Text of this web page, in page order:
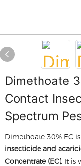
Dimethoate
Contact
Spectrum
Dimethoate 30% EC is
insecticide and
Concentrate (EC). It is